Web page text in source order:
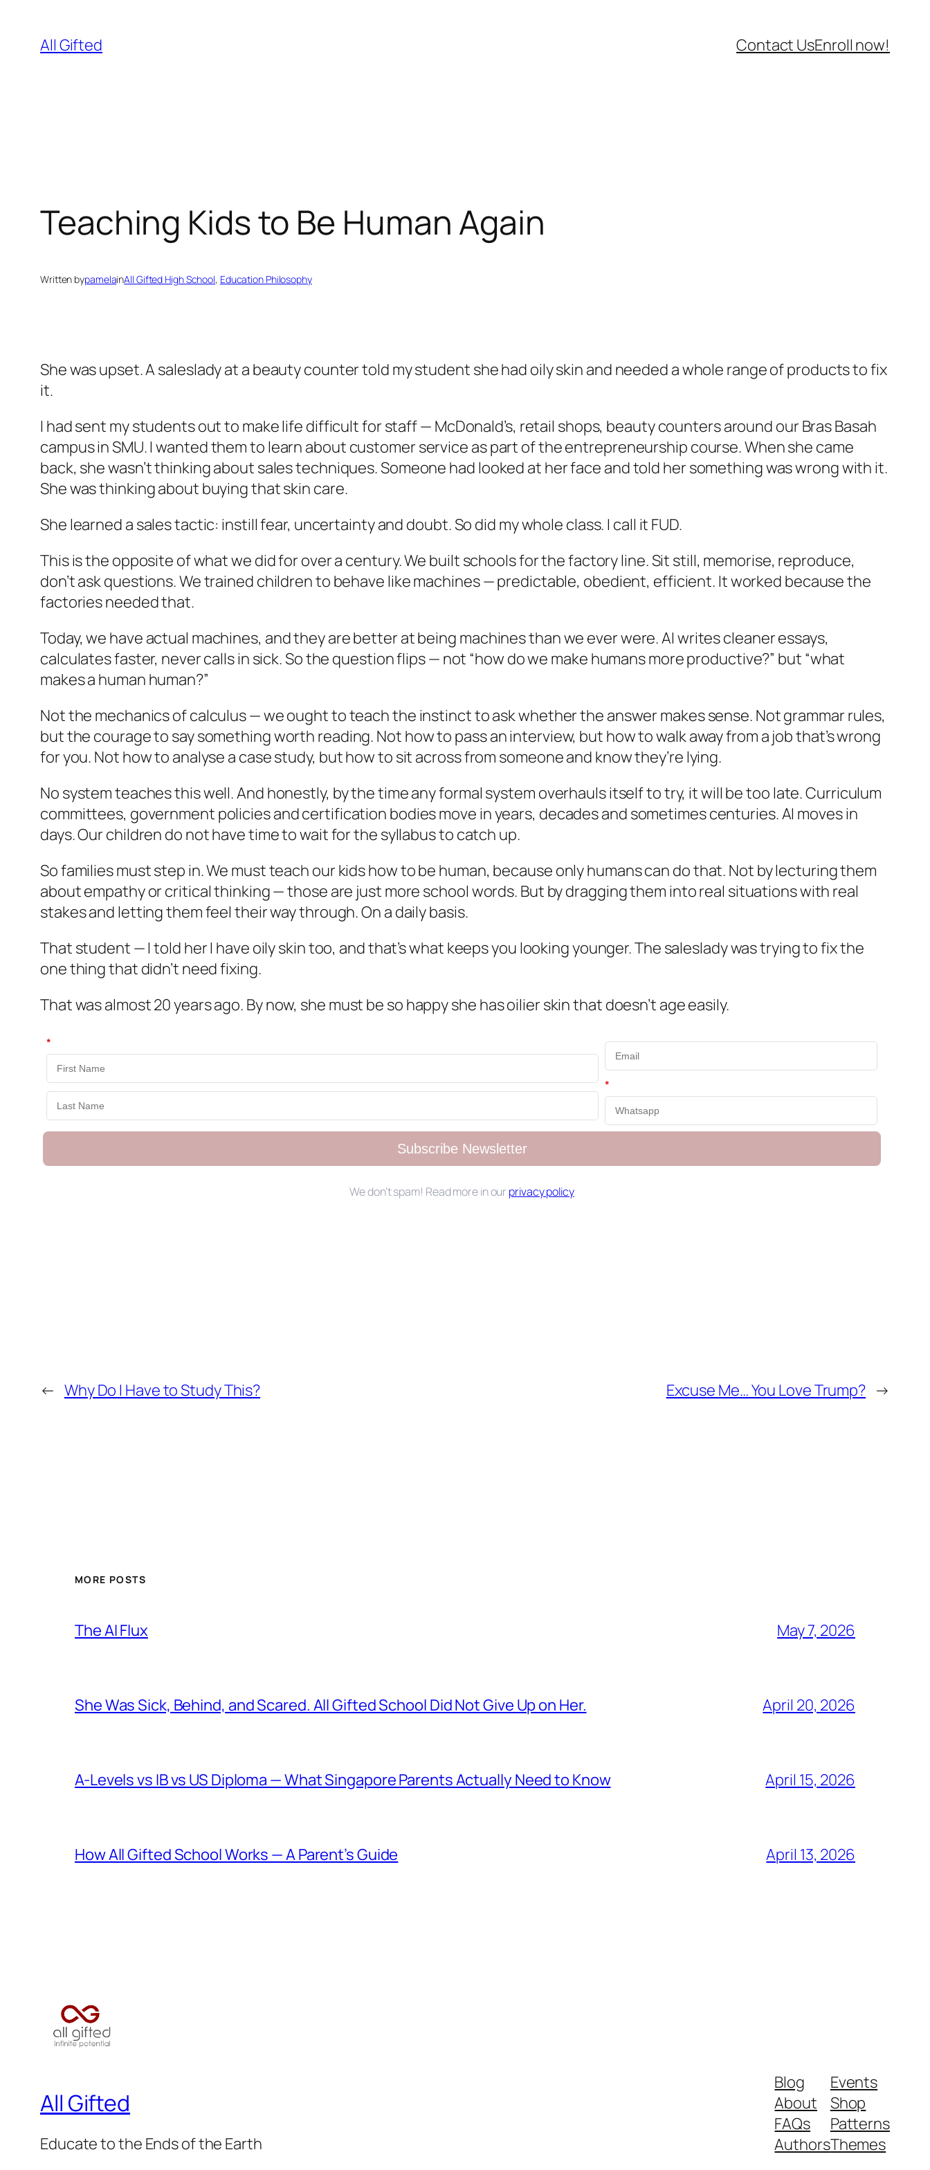
content
All Gifted Contact UsEnroll now!
Teaching Kids to Be Human Again
Written bypamelainAll Gifted High School, Education Philosophy
She was upset. A saleslady at a beauty counter told my student she had oily skin and needed a whole range of products to fix
it.
I had sent my students out to make life difficult for staff — McDonald’s, retail shops, beauty counters around our Bras Basah
campus in SMU. I wanted them to learn about customer service as part of the entrepreneurship course. When she came
back, she wasn’t thinking about sales techniques. Someone had looked at her face and told her something was wrong with it.
She was thinking about buying that skin care.
She learned a sales tactic: instill fear, uncertainty and doubt. So did my whole class. I call it FUD.
This is the opposite of what we did for over a century. We built schools for the factory line. Sit still, memorise, reproduce,
don’t ask questions. We trained children to behave like machines — predictable, obedient, efficient. It worked because the
factories needed that.
Today, we have actual machines, and they are better at being machines than we ever were. AI writes cleaner essays,
calculates faster, never calls in sick. So the question flips — not “how do we make humans more productive?” but “what
makes a human human?”
Not the mechanics of calculus — we ought to teach the instinct to ask whether the answer makes sense. Not grammar rules,
but the courage to say something worth reading. Not how to pass an interview, but how to walk away from a job that’s wrong
for you. Not how to analyse a case study, but how to sit across from someone and know they’re lying.
No system teaches this well. And honestly, by the time any formal system overhauls itself to try, it will be too late. Curriculum
committees, government policies and certification bodies move in years, decades and sometimes centuries. AI moves in
days. Our children do not have time to wait for the syllabus to catch up.
So families must step in. We must teach our kids how to be human, because only humans can do that. Not by lecturing them
about empathy or critical thinking — those are just more school words. But by dragging them into real situations with real
stakes and letting them feel their way through. On a daily basis.
That student — I told her I have oily skin too, and that’s what keeps you looking younger. The saleslady was trying to fix the
one thing that didn’t need fixing.
That was almost 20 years ago. By now, she must be so happy she has oilier skin that doesn’t age easily.
*
*
Subscribe Newsletter
We don’t spam! Read more in our privacy policy
← Why Do I Have to Study This? Excuse Me… You Love Trump? →
MORE POSTS
The AI Flux May 7, 2026
She Was Sick, Behind, and Scared. All Gifted School Did Not Give Up on Her. April 20, 2026
A-Levels vs IB vs US Diploma — What Singapore Parents Actually Need to Know April 15, 2026
How All Gifted School Works — A Parent’s Guide April 13, 2026
All Gifted
Educate to the Ends of the Earth
Blog
About
FAQs
Authors
Events
Shop
Patterns
Themes